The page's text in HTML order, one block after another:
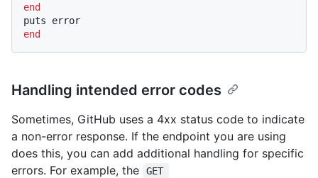
end
end
Handling intended error codes
Sometimes, GitHub uses a 4xx status code to indicate
a non-error response. If the endpoint you are using
does this, you can add additional handling for specific
errors. For example, the
GET